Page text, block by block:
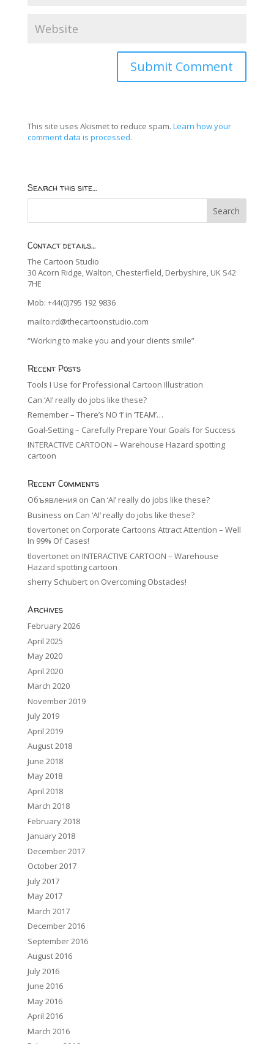
This site uses Akismet to reduce spam. Learn how your
comment data is processed.
Search this site…
Contact details…
The Cartoon Studio
30 Acorn Ridge, Walton, Chesterfield, Derbyshire, UK S42
7HE
Mob: +44(0)795 192 9836
mailto:rd@thecartoonstudio.com
“Working to make you and your clients smile”
Recent Posts
Tools I Use for Professional Cartoon Illustration
Can ‘AI’ really do jobs like these?
Remember – There’s NO ‘I’ in ‘TEAM’…
Goal-Setting – Carefully Prepare Your Goals for Success
INTERACTIVE CARTOON – Warehouse Hazard spotting
cartoon
Recent Comments
Объявления on Can ‘AI’ really do jobs like these?
Business on Can ‘AI’ really do jobs like these?
tlovertoneton Corporate Cartoons Attract Attention – Well
In 99% Of Cases!
tlovertoneton INTERACTIVE CARTOON – Warehouse
Hazard spotting cartoon
sherry Schuberton Overcoming Obstacles!
Archives
February 2026
April 2025
May 2020
April 2020
March 2020
November 2019
July 2019
April 2019
August 2018
June 2018
May 2018
April 2018
March 2018
February 2018
January 2018
December 2017
October 2017
July 2017
May 2017
March 2017
December 2016
September 2016
August 2016
July 2016
June 2016
May 2016
April 2016
March 2016